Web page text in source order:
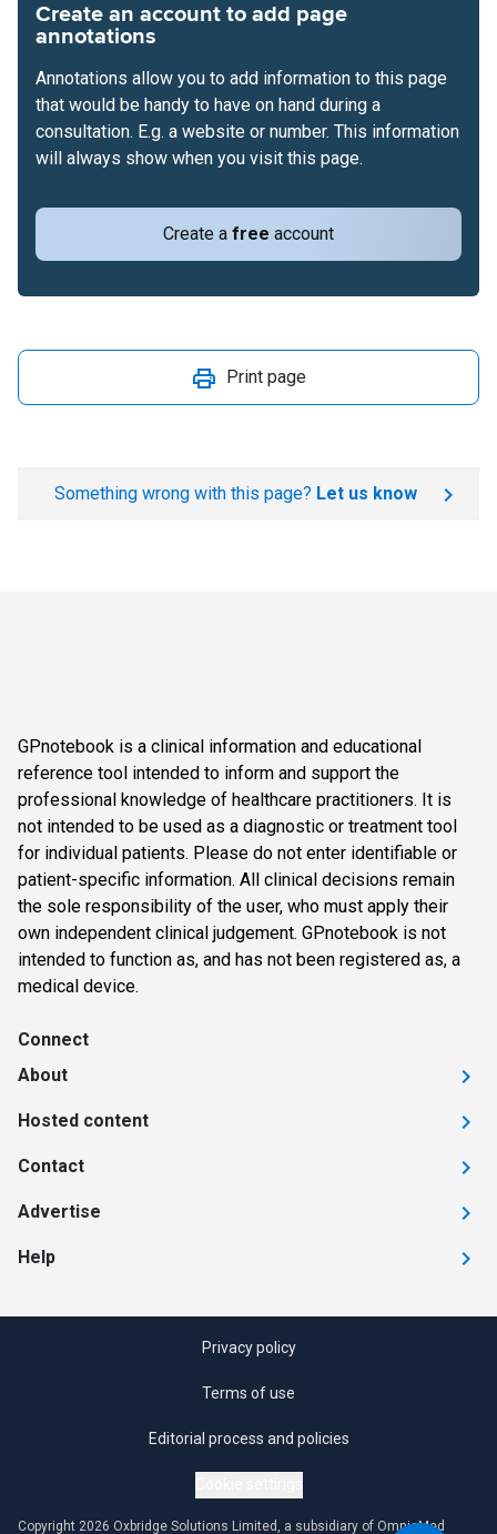
Create an account to add page
annotations
Create a free account
Annotations allow you to add information to this page
that would be handy to have on hand during a
consultation. E.g. a website or number. This information
will always show when you visit this page.
Print page
Something wrong with this page? Let us know
GPnotebook is a clinical information and educational
reference tool intended to inform and support the
professional knowledge of healthcare practitioners. It is
not intended to be used as a diagnostic or treatment tool
for individual patients. Please do not enter identifiable or
patient-specific information. All clinical decisions remain
the sole responsibility of the user, who must apply their
own independent clinical judgement. GPnotebook is not
intended to function as, and has not been registered as, a
medical device.
Connect
About
Hosted content
Contact
Advertise
Help
Privacy policy
Terms of use
Editorial process and policies
Copyright 2026 Oxbridge Solutions Limited, a subsidiary of OmniaMed